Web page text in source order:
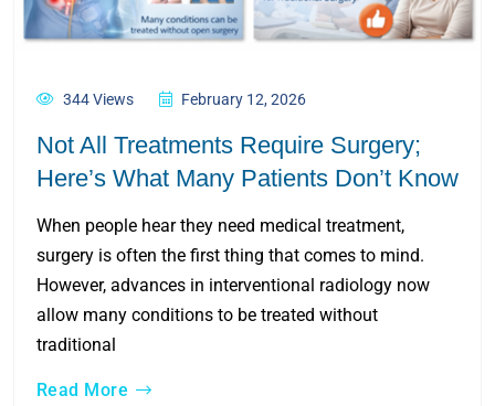
344 Views February 12, 2026
Not All Treatments Require Surgery;
Here’s What Many Patients Don’t Know
When people hear they need medical treatment,
surgery is often the first thing that comes to mind.
However, advances in interventional radiology now
allow many conditions to be treated without
traditional
Read More